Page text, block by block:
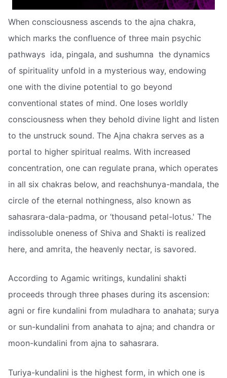
When consciousness ascends to the ajna chakra,
which marks the confluence of three main psychic
pathways  ida, pingala, and sushumna  the dynamics
of spirituality unfold in a mysterious way, endowing
one with the divine potential to go beyond
conventional states of mind. One loses worldly
consciousness when they behold divine light and listen
to the unstruck sound. The Ajna chakra serves as a
portal to higher spiritual realms. With increased
concentration, one can regulate prana, which operates
in all six chakras below, and reachshunya-mandala, the
circle of the eternal nothingness, also known as
sahasrara-dala-padma, or ‘thousand petal-lotus.' The
indissoluble oneness of Shiva and Shakti is realized
here, and amrita, the heavenly nectar, is savored.
According to Agamic writings, kundalini shakti
proceeds through three phases during its ascension:
agni or fire kundalini from muladhara to anahata; surya
or sun-kundalini from anahata to ajna; and chandra or
moon-kundalini from ajna to sahasrara.
Turiya-kundalini is the highest form, in which one is